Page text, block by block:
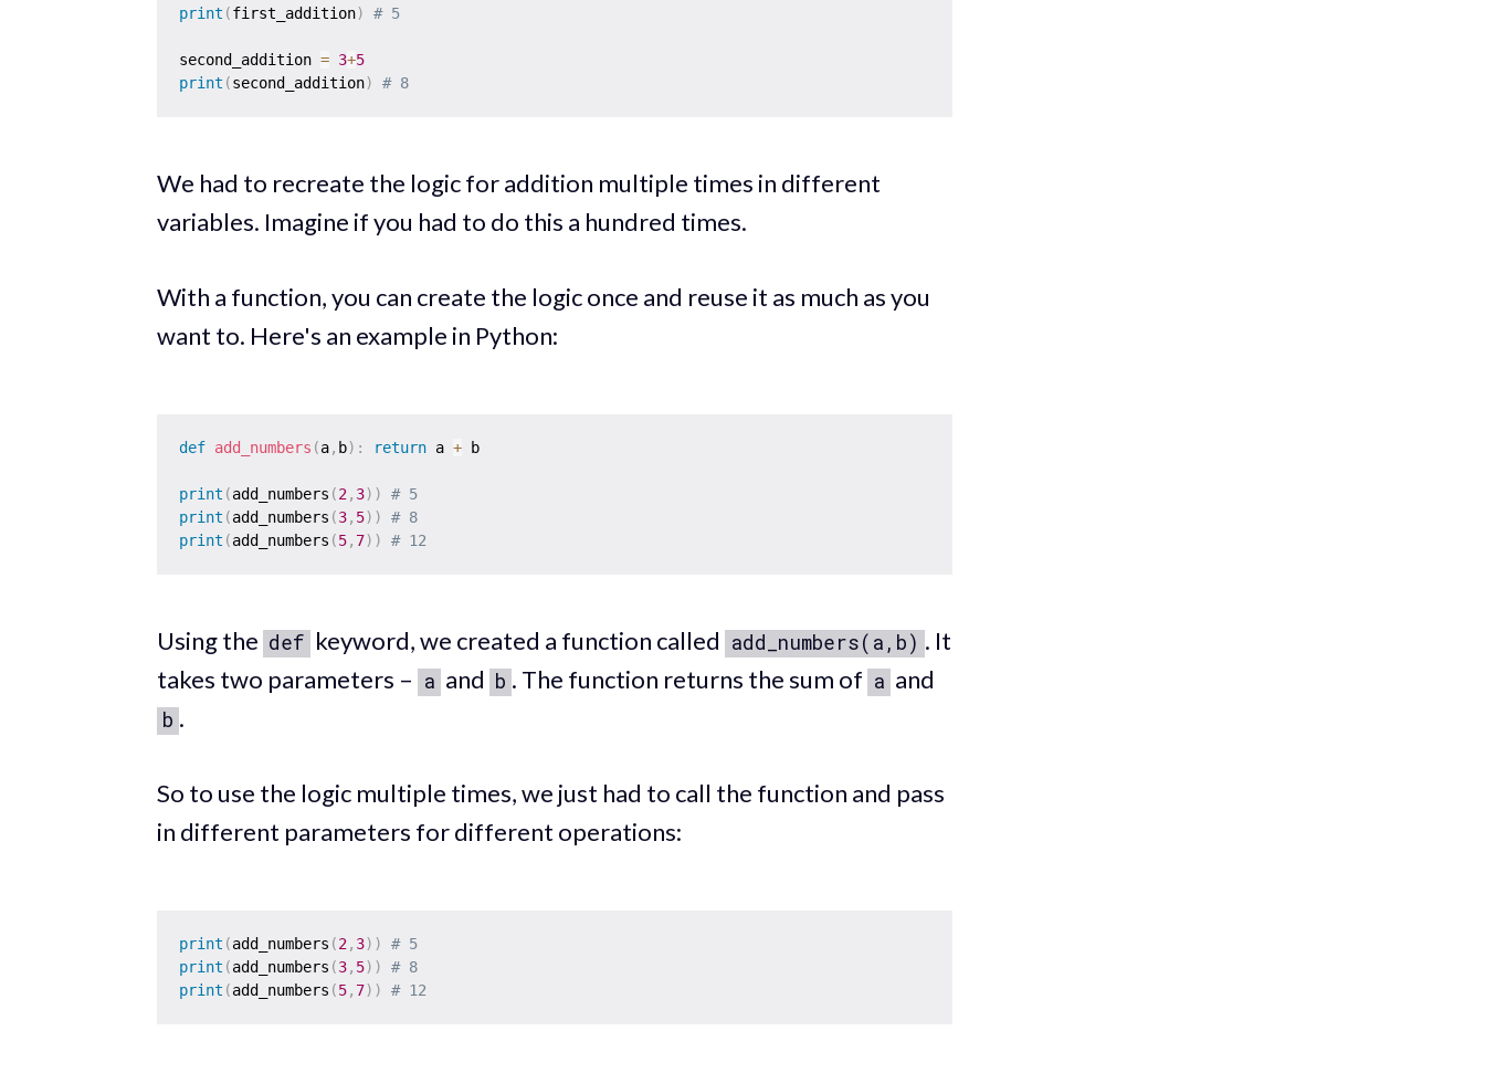
print (first_addition) # 5
second_addition = 3+5
print (second_addition) # 8
We had to recreate the logic for addition multiple times in different
variables. Imagine if you had to do this a hundred times.
With a function, you can create the logic once and reuse it as much as you
want to. Here's an example in Python:
def add_numbers (a, b) : return a + b
print (add_numbers (2, 3) )
# 5
print (add_numbers (3, 5) )
# 8
print (add_numbers (5, 7) ) # 12
Using the def keyword, we created a function called add_numbers(a,b) . It
takes two parameters – a and b . The function returns the sum of a and
b .
So to use the logic multiple times, we just had to call the function and pass
in different parameters for different operations:
print (add_numbers (2, 3) )
# 5
print (add_numbers (3, 5) )
# 8
print (add_numbers (5, 7) ) # 12